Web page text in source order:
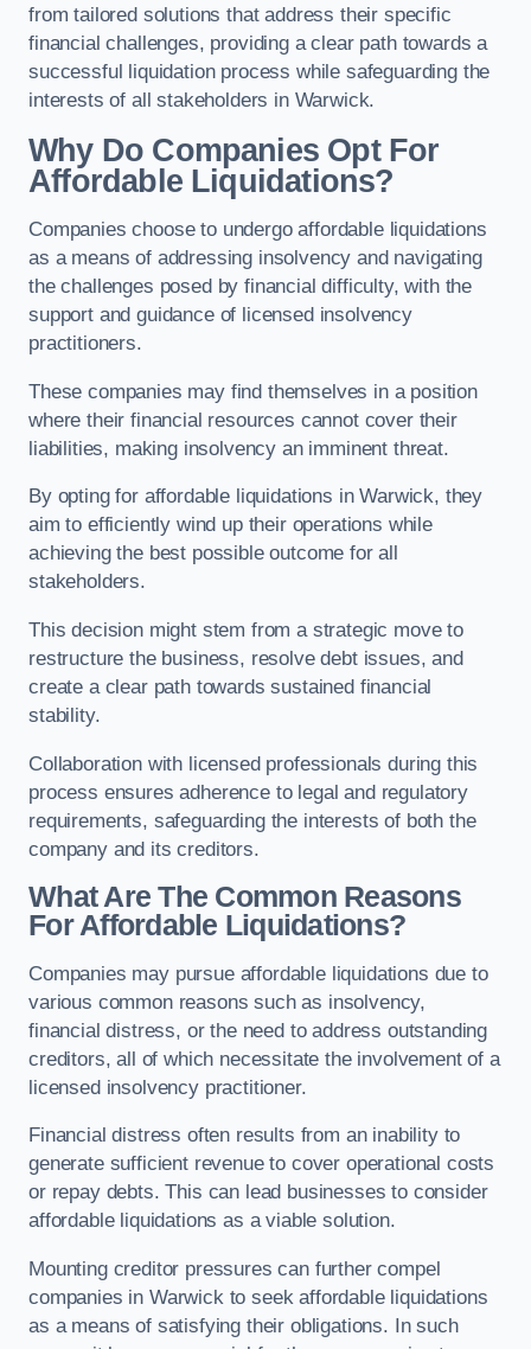
from tailored solutions that address their specific
financial challenges, providing a clear path towards a
successful liquidation process while safeguarding the
interests of all stakeholders in Warwick.
Why Do Companies Opt For
Affordable Liquidations?
Companies choose to undergo affordable liquidations
as a means of addressing insolvency and navigating
the challenges posed by financial difficulty, with the
support and guidance of licensed insolvency
practitioners.
These companies may find themselves in a position
where their financial resources cannot cover their
liabilities, making insolvency an imminent threat.
By opting for affordable liquidations in Warwick, they
aim to efficiently wind up their operations while
achieving the best possible outcome for all
stakeholders.
This decision might stem from a strategic move to
restructure the business, resolve debt issues, and
create a clear path towards sustained financial
stability.
Collaboration with licensed professionals during this
process ensures adherence to legal and regulatory
requirements, safeguarding the interests of both the
company and its creditors.
What Are The Common Reasons
For Affordable Liquidations?
Companies may pursue affordable liquidations due to
various common reasons such as insolvency,
financial distress, or the need to address outstanding
creditors, all of which necessitate the involvement of a
licensed insolvency practitioner.
Financial distress often results from an inability to
generate sufficient revenue to cover operational costs
or repay debts. This can lead businesses to consider
affordable liquidations as a viable solution.
Mounting creditor pressures can further compel
companies in Warwick to seek affordable liquidations
as a means of satisfying their obligations. In such